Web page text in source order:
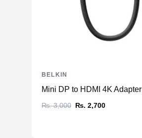
Mini DP to HDMI 4K Adapter
₨. 3,000 ₨. 2,700
BELKIN